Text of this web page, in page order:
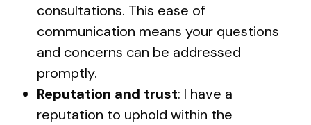
consultations. This ease of
communication means your questions
and concerns can be addressed
promptly.
Reputation and trust: I have a
reputation to uphold within the